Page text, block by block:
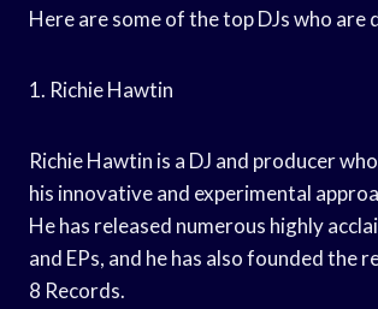
Here are some of the top DJs who are
1. Richie Hawtin
Richie Hawtin is a DJ and producer
his innovative and experimental
He has released numerous highly
and EPs, and he has also founded the
8 Records.